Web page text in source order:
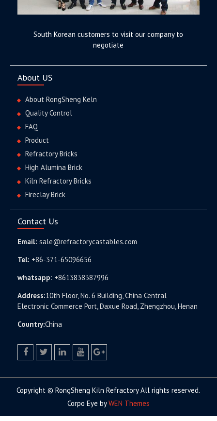
South Korean customers to visit our company to
negotiate
About US
About RongSheng Keln
Quality Control
FAQ
Product
Refractory Bricks
High Alumina Brick
Kiln Refractory Bricks
Fireclay Brick
Contact Us
Email: sale@refractorycastables.com
Tel: +86-371-65096656
whatsapp: +8613838387996
Address:10th Floor, No. 6 Building, China Central
Electronic Commerce Port, Daxue Road, Zhengzhou, Henan
Country:China
Copyright © RongSheng Kiln Refractory All rights reserved.
Corpo Eye byWEN Themes